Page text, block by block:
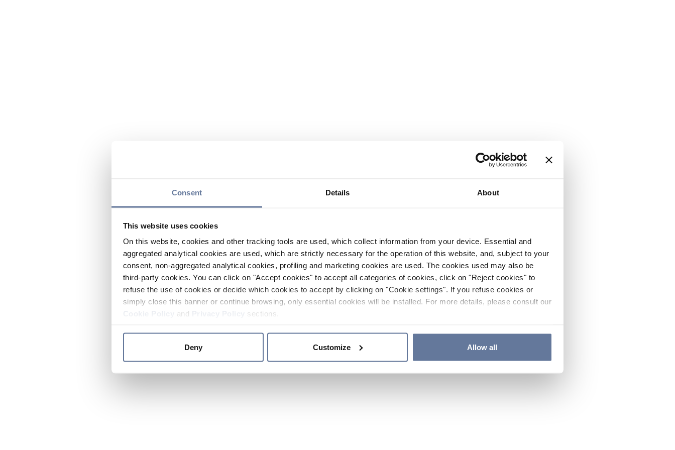
Consent Details About
This website uses cookies
On this website, cookies and other tracking tools are used, which collect information from your device. Essential and
aggregated analytical cookies are used, which are strictly necessary for the operation of this website, and, subject to your
consent, non-aggregated analytical cookies, profiling and marketing cookies are used. The cookies used may also be
third-party cookies. You can click on "Accept cookies" to accept all categories of cookies, click on "Reject cookies" to
refuse the use of cookies or decide which cookies to accept by clicking on "Cookie settings". If you refuse cookies or
simply close this banner or continue browsing, only essential cookies will be installed. For more details, please consult our
and sections.
Deny Customize Allow all